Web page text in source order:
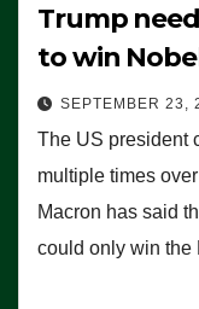
Trump
to win
SEPTEMBER 23,
The US president
multiple times
Macron has said
could only win